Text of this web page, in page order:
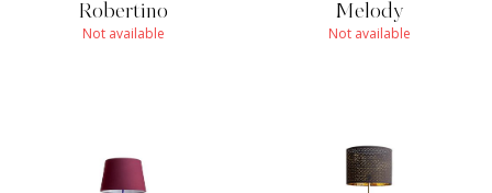
Robertino
Not available
Melody
Not available